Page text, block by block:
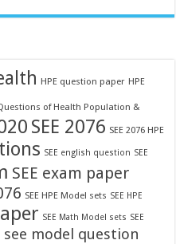
HPE question paper HPE
of Health Population &
SEE 2076 SEE 2076 HPE
SEE english question SEE
SEE exam paper
SEE HPE Model sets SEE HPE
SEE Math Model sets SEE
see model question